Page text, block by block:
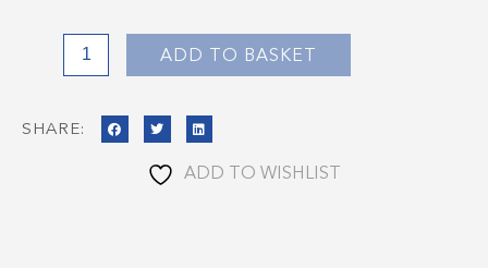
ADD TO BASKET
SHARE:
ADD TO WISHLIST